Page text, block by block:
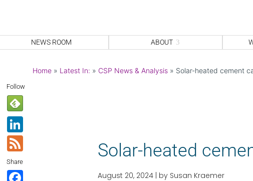
NEWS ROOM ABOUT
Home » Latest In: » CSP News & Analysis » Solar-heated cement
Follow
Li
n
k
e
F
e
e
Share
Solar-heated
August 20, 2024 | by Susan Kraemer